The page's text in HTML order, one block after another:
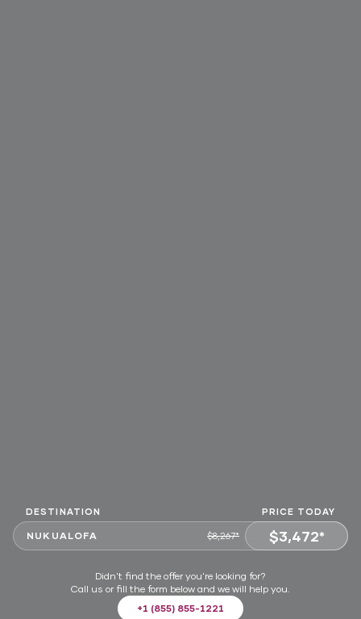
DESTINATION PRICE TODAY
NUKUALOFA $8,267* $3,472*
Didn't find the offer you're looking for?
Call us or fill the form below and we will help you.
+1 (855) 855-1221